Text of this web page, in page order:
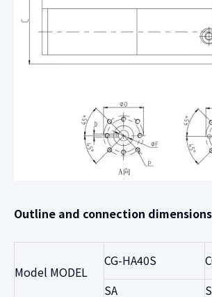
Outline and connection
Model MODEL
CG-HA40S
SA